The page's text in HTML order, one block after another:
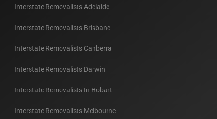
Interstate Removalists Adelaide
Interstate Removalists Brisbane
Interstate Removalists Canberra
Interstate Removalists Darwin
Interstate Removalists In Hobart
Interstate Removalists Melbourne